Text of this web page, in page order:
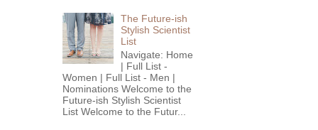
The Future-ish
Stylish Scientist
List
Navigate: Home
| Full List -
Women | Full List - Men |
Nominations Welcome to the
Future-ish Stylish Scientist
List Welcome to the Futur...